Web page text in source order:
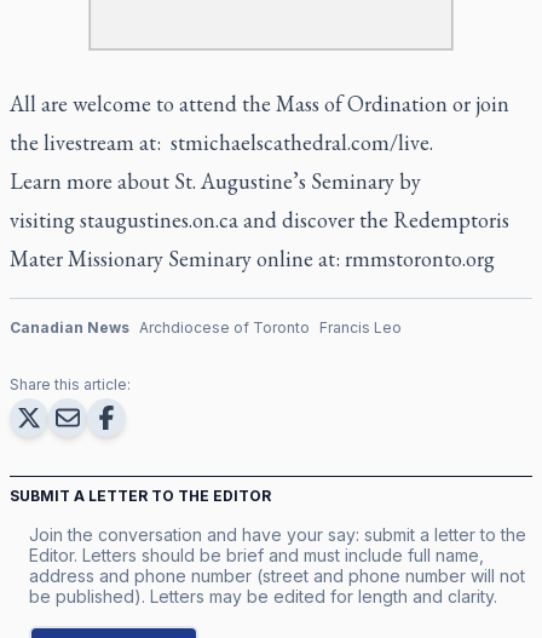
All are welcome to attend the Mass of Ordination or join
the livestream at: stmichaelscathedral.com/live.
Learn more about St. Augustine’s Seminary by
visitingstaugustines.on.caand discover the Redemptoris
Mater Missionary Seminary online at: rmmstoronto.org
Canadian News Archdiocese of Toronto Francis Leo
Share this article:
SUBMIT A LETTER TO THE EDITOR
Join the conversation and have your say: submit a letter to the
Editor. Letters should be brief and must include full name,
address and phone number (street and phone number will not
be published). Letters may be edited for length and clarity.